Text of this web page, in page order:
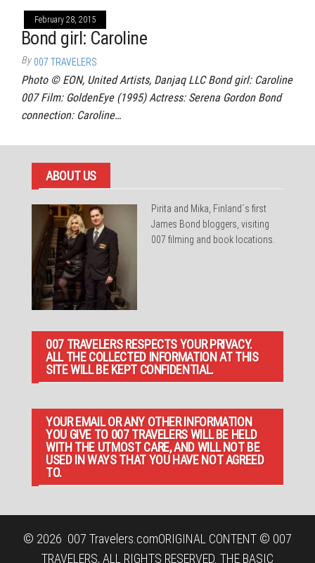
February 28, 2015
Bond girl: Caroline
By 007 TRAVELERS
Photo © EON, United Artists, Danjaq LLC Bond girl: Caroline
007 Film: GoldenEye (1995) Actress: Serena Gordon Bond
connection: Caroline…
ABOUT US
Pirita and Mika, Finland´s first
James Bond bloggers, visiting
007 filming and book locations.
007 TRAVELERS RESPECTS YOUR PRIVACY.
ALL THE COLLECTED INFORMATION AT THIS
SITE WILL BE KEPT CONFIDENTIAL.
YOUR EMAIL OR ANY OTHER INFORMATION
YOU GIVE TO 007 TRAVELERS WILL BE HELD
WITH THE UTMOST CARE, AND WILL NOT BE
USED IN WAYS THAT YOU HAVE NOT AGREED
TO.
© 2026 007 Travelers.comORIGINAL CONTENT © 007
TRAVELERS, ALL RIGHTS RESERVED. THE BASIC